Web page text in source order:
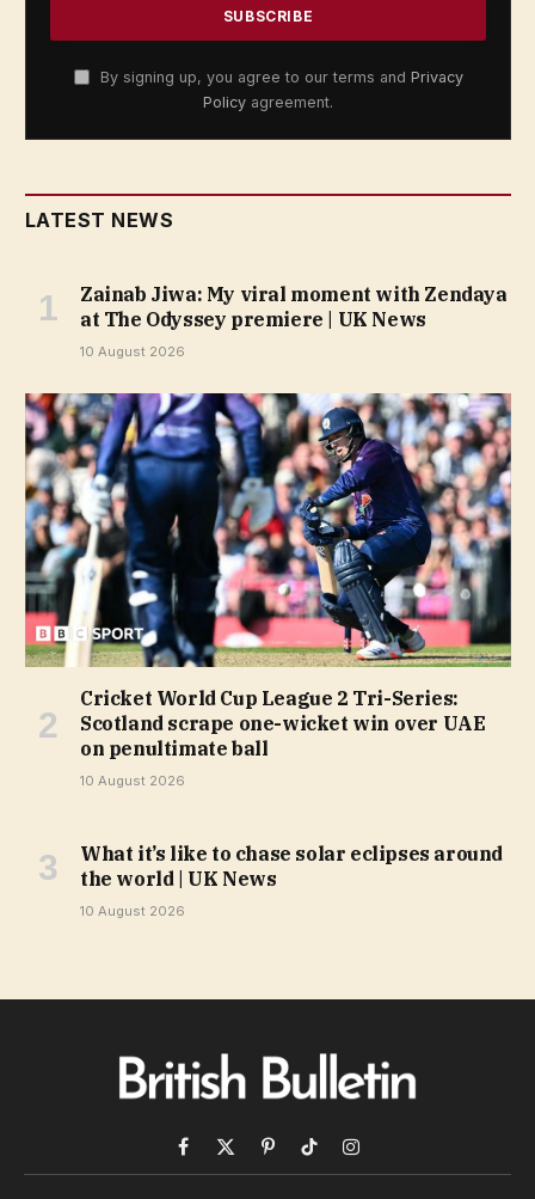
By signing up, you agree to our terms and Privacy
Policy agreement.
LATEST NEWS
Zainab Jiwa: My viral moment with Zendaya
at The Odyssey premiere | UK News
10 August 2026
Cricket World Cup League 2 Tri-Series:
Scotland scrape one-wicket win over UAE
on penultimate ball
10 August 2026
What it’s like to chase solar eclipses around
the world | UK News
10 August 2026
Facebook
X
PinterestTikTokInstagram